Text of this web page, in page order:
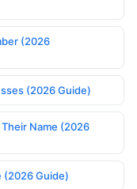
(2026
(2026 Guide)
Name (2026
(2026 Guide)